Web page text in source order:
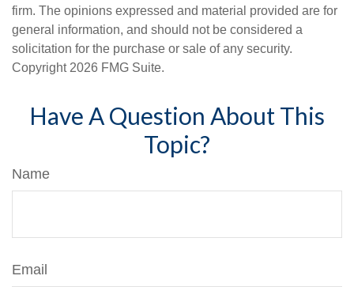
firm. The opinions expressed and material provided are for
general information, and should not be considered a
solicitation for the purchase or sale of any security.
Copyright 2026 FMG Suite.
Have A Question About This
Topic?
Name
Email